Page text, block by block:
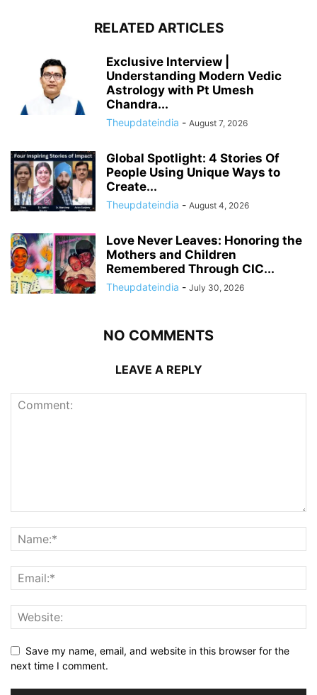
RELATED ARTICLES
Exclusive Interview |
Understanding Modern Vedic
Astrology with Pt Umesh
Chandra...
Theupdateindia - August 7, 2026
Global Spotlight: 4 Stories Of
People Using Unique Ways to
Create...
Theupdateindia - August 4, 2026
Love Never Leaves: Honoring the
Mothers and Children
Remembered Through CIC...
Theupdateindia - July 30, 2026
NO COMMENTS
LEAVE A REPLY
Save my name, email, and website in this browser for the
next time I comment.